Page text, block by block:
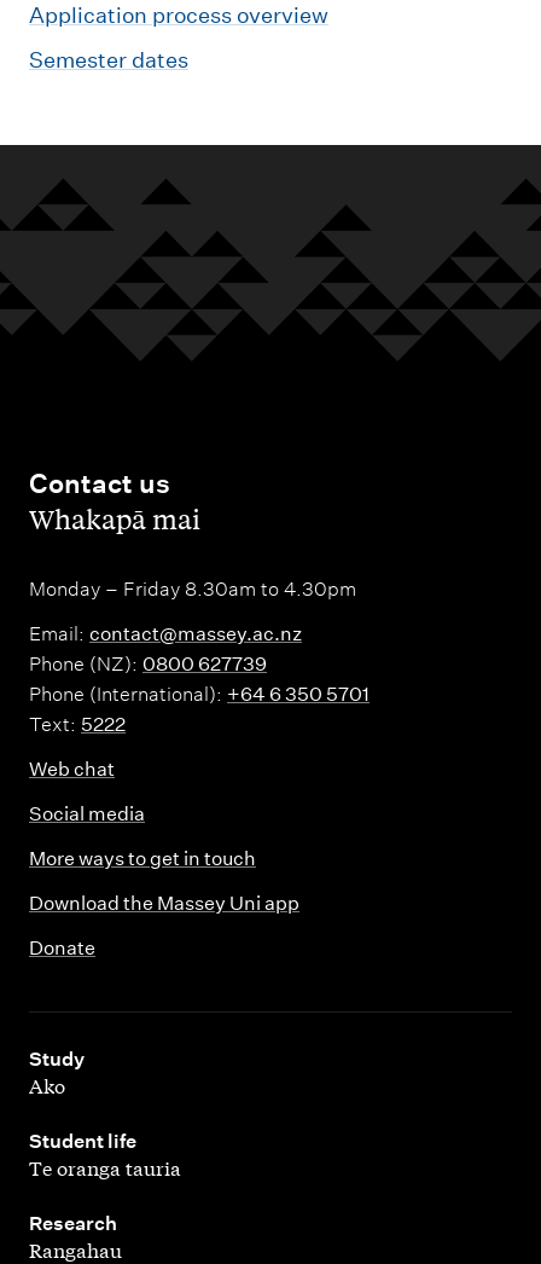
Application process overview
Semester dates
Contact us
,Whakapā mai
Monday – Friday 8.30am to 4.30pm
Email: contact@massey.ac.nz
Phone (NZ): 0800 627739
Phone (International): +64 6 350 5701
Text: 5222
Web chat
Social media
More ways to get in touch
Download the Massey Uni app
Donate
Study
,
Ako
Student life
,
Te oranga tauria
Research
,
Rangahau